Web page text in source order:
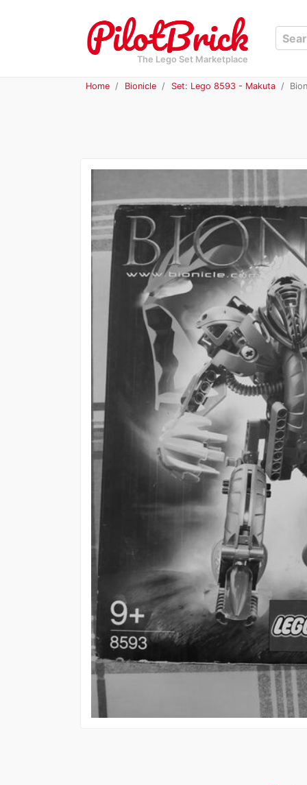
The Lego Set Marketplace
Home Bionicle Set: Lego 8593 - Makuta